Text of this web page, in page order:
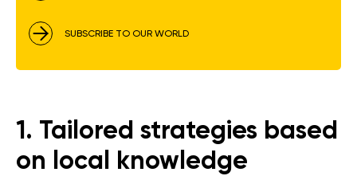
SUBSCRIBE TO OUR WORLD
1. Tailored strategies based
on local knowledge